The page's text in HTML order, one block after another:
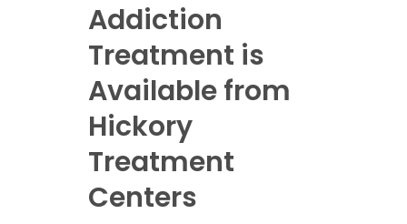
Addiction
Treatment is
Available from
Hickory
Treatment
Centers